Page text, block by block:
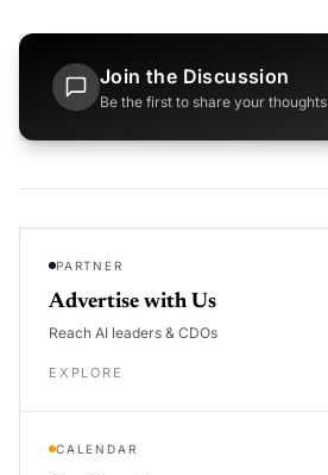
Join the Discussion
Be the first to share your thoughts
PARTNER
Advertise with Us
Reach AI leaders & CDOs
EXPLORE
CALENDAR